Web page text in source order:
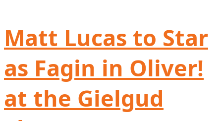
Matt Lucas to Star
as Fagin in Oliver!
at the Gielgud